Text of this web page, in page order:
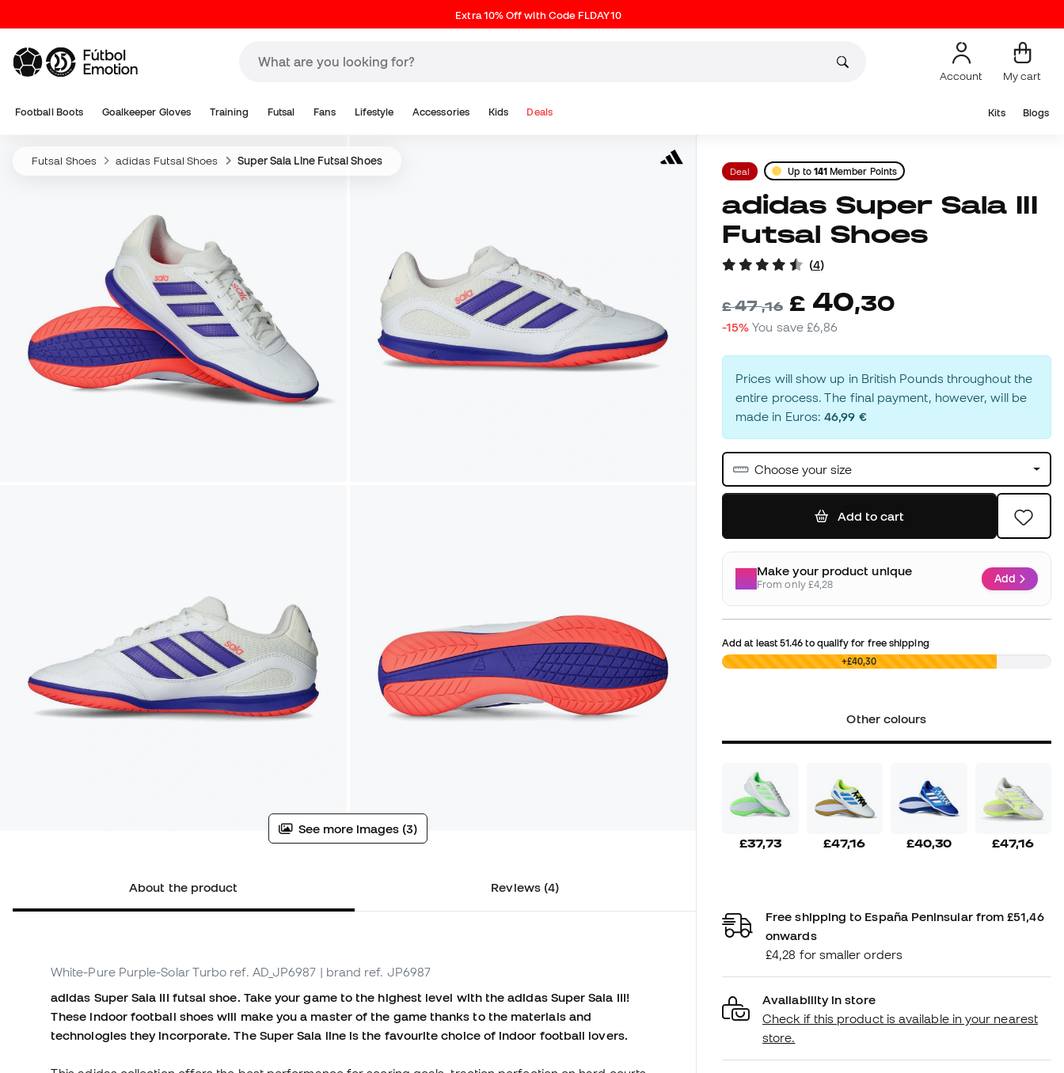
Extra 10% Off with Code FLDAY10
Account My cart
Football Boots Goalkeeper Gloves Training Futsal Fans Lifestyle Accessories Kids Deals Kits Blogs
Futsal Shoes adidas Futsal Shoes Super Sala Line Futsal Shoes
See more images (3)
About the product Reviews (4)
White-Pure Purple-Solar Turbo ref. AD_JP6987 | brand ref. JP6987
adidas Super Sala III futsal shoe. Take your game to the highest level with the adidas Super Sala III!
These indoor football shoes will make you a master of the game thanks to the materials and
technologies they incorporate. The Super Sala line is the favourite choice of indoor football lovers.
Deal Up to 141 Member Points
adidas Super Sala III
Futsal Shoes
(4)
£47,16 £ 40,30
-15% You save£6,86
Prices will show up in British Pounds throughout the
entire process. The final payment, however, will be
made in Euros:46,99 €
Choose your size
Add to cart
Make your product unique
From only £4,28 Add
Add at least51.46 to qualify for free shipping
£0,00 +£40,30
Other colours
£37,73 £47,16 £40,30 £47,16
Free shipping to España Peninsular from £51,46
onwards
£4,28 for smaller orders
Availability in store
Check if this product is available in your nearest
store.